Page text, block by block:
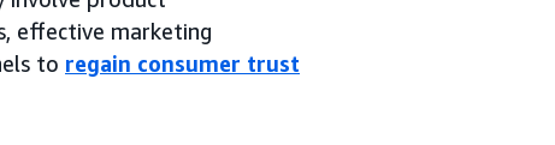
effective marketing
to regain consumer trust